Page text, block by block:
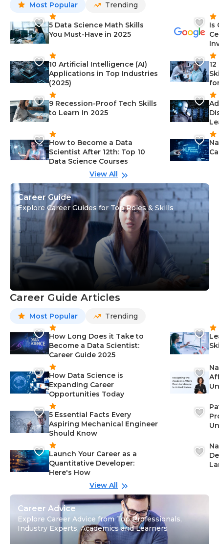
Most Popular Trending
5 Data Science Math Skills
You Must-Have in 2025
10 Artificial Intelligence (AI)
Applications in Top Industries
(2025)
9 Recession-Proof Tech Skills
to Learn in 2025
How to Become a Data
Scientist After 12th: Top 10
Data Science Courses
Is
View All
Career Guide
Explore Career Guides for Top Roles & Skills
Career Guide Articles
Most Popular Trending
How Long Does it Take to
Become a Data Scientist:
Career Guide 2025
How Data Science is
Expanding Career
Opportunities Today
5 Essential Facts Every
Aspiring Mechanical Engineer
Should Know
Launch Your Career as a
Quantitative Developer:
Here's How
View All
Career Advice
Explore Career Advice from Top Professionals,
Industry Experts, Academics and Learners